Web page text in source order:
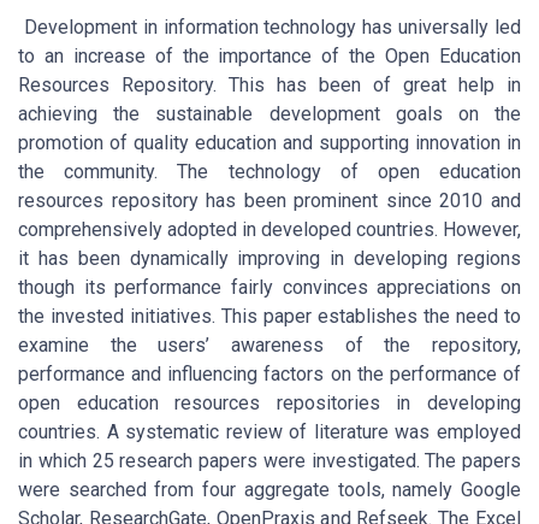
Development in information technology has universally led
to an increase of the importance of the Open Education
Resources Repository. This has been of great help in
achieving the sustainable development goals on the
promotion of quality education and supporting innovation in
the community. The technology of open education
resources repository has been prominent since 2010 and
comprehensively adopted in developed countries. However,
it has been dynamically improving in developing regions
though its performance fairly convinces appreciations on
the invested initiatives. This paper establishes the need to
examine the users’ awareness of the repository,
performance and influencing factors on the performance of
open education resources repositories in developing
countries. A systematic review of literature was employed
in which 25 research papers were investigated. The papers
were searched from four aggregate tools, namely Google
Scholar, ResearchGate, OpenPraxis and Refseek. The Excel